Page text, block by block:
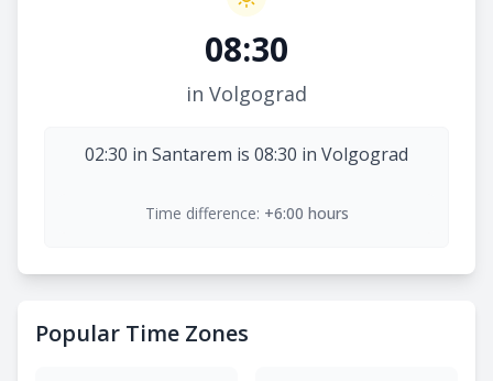
08:30
in Volgograd
02:30 in Santarem is 08:30 in Volgograd
Time difference: +6:00 hours
Popular Time Zones